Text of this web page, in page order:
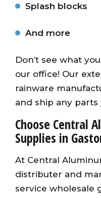
Splash blocks
And more
Don’t see what
our office! Our
rainware
and ship any
Choose Central
Supplies in
At Central
distributer and
service wholesale